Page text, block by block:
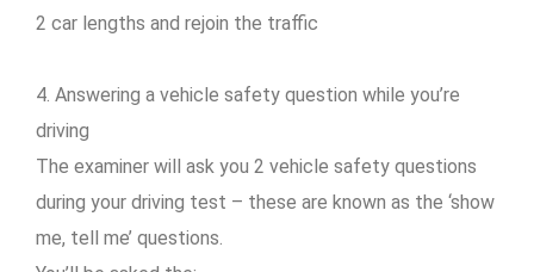
2 car lengths and rejoin the traffic
4. Answering a vehicle safety question while you’re
driving
The examiner will ask you 2 vehicle safety questions
during your driving test – these are known as the ‘show
me, tell me’ questions.